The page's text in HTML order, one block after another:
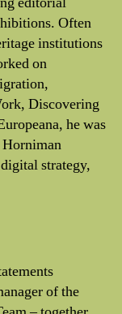
Often
institutions
on
Discovering
he was
Horniman
strategy,
of the